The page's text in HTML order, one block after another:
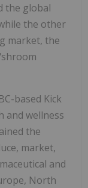
the global
the other
market, the
based Kick
and wellness
the
market,
and
North